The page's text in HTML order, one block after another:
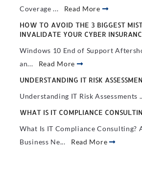
Coverage ... Read More
HOW TO AVOID THE 3 BIGGEST
INVALIDATE YOUR CYBER
Windows 10 End of Support
an... Read More
UNDERSTANDING IT RISK
Understanding IT Risk Assessments
WHAT IS IT COMPLIANCE
What Is IT Compliance Consulting?
Business Ne... Read More